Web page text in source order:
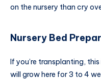
on the nursery than cry
Nursery Bed
If you’re transplanting,
will grow here for 3 to 4